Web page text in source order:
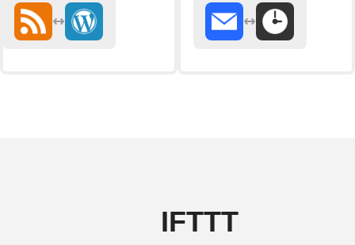
IFTTT